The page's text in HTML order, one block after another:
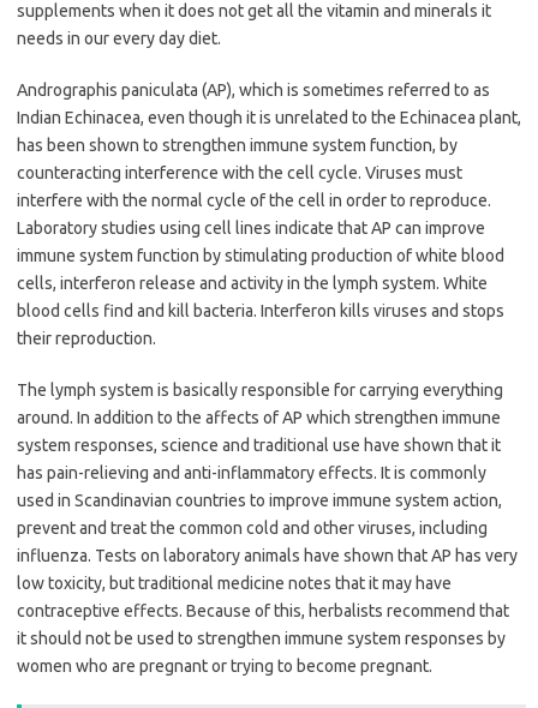
supplements when it does not get all the vitamin and minerals it
needs in our every day diet.
Andrographis paniculata (AP), which is sometimes referred to as
Indian Echinacea, even though it is unrelated to the Echinacea plant,
has been shown to strengthen immune system function, by
counteracting interference with the cell cycle. Viruses must
interfere with the normal cycle of the cell in order to reproduce.
Laboratory studies using cell lines indicate that AP can improve
immune system function by stimulating production of white blood
cells, interferon release and activity in the lymph system. White
blood cells find and kill bacteria. Interferon kills viruses and stops
their reproduction.
The lymph system is basically responsible for carrying everything
around. In addition to the affects of AP which strengthen immune
system responses, science and traditional use have shown that it
has pain-relieving and anti-inflammatory effects. It is commonly
used in Scandinavian countries to improve immune system action,
prevent and treat the common cold and other viruses, including
influenza. Tests on laboratory animals have shown that AP has very
low toxicity, but traditional medicine notes that it may have
contraceptive effects. Because of this, herbalists recommend that
it should not be used to strengthen immune system responses by
women who are pregnant or trying to become pregnant.